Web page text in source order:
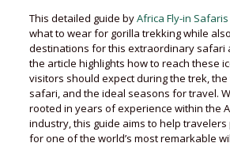
This detailed guide byAfrica Fly-in Safaris
what to wear for gorilla trekking while
destinations for this extraordinary safari
the article highlights how to reach these
visitors should expect during the trek,
safari, and the ideal seasons for travel.
rooted in years of experience within the
industry, this guide aims to help
for one of the world’s most remarkable